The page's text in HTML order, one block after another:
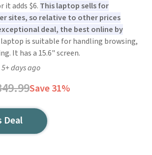
it adds $6. This laptop sells for
sites, so relative to other prices
deal, the best online by
is suitable for handling browsing,
It has a 15.6" screen.
days ago
Save 31%
Deal